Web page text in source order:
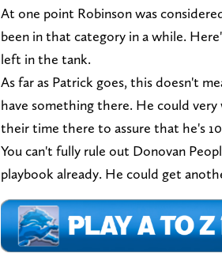
At one point Robinson was
been in that category in a while.
left in the tank.
As far as Patrick goes, this doesn't
have something there. He could
their time there to assure that he's
You can't fully rule out Donovan
playbook already. He could get